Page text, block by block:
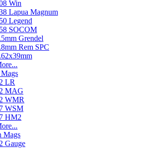
Win
Lapua Magnum
Legend
SOCOM
Grendel
Rem SPC
LR
MAG
WMR
WSM
HM2
Mags
Gauge